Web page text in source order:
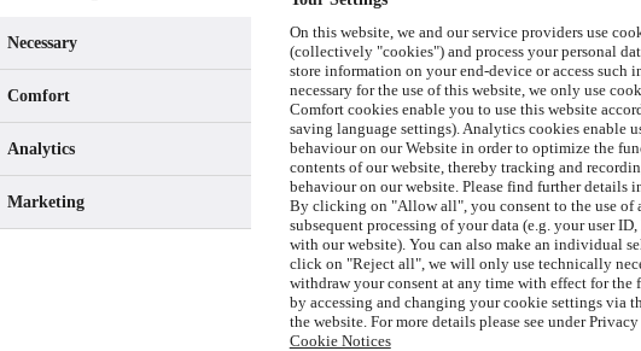
-side exception has occurred while loadingwww.picture-alliance.com
Necessary
Comfort
Analytics
Marketing
On this website, we and our service providers use
(collectively "cookies") and process your personal
store information on your end-device or access such
necessary for the use of this website, we only use
Comfort cookies enable you to use this website
saving language settings). Analytics cookies enable
behaviour on our Website in order to optimize the
contents of our website, thereby tracking and
behaviour on our website. Please find further details
By clicking on "Allow all", you consent to the use of
subsequent processing of your data (e.g. your user
with our website). You can also make an individual
click on "Reject all", we will only use technically
withdraw your consent at any time with effect for the
by accessing and changing your cookie settings via
the website. For more details please see under
Cookie Notices